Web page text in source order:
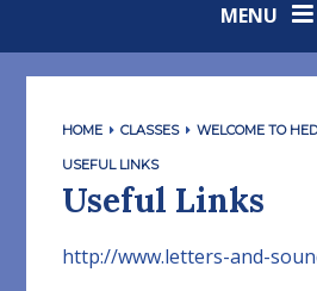
MENU
HOME CLASSES WELCOME TO
USEFUL LINKS
Useful Links
http://www.letters-and-